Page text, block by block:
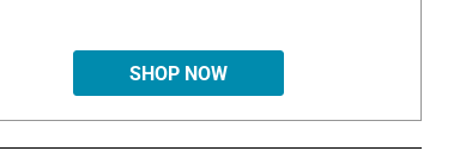
SHOP NOW